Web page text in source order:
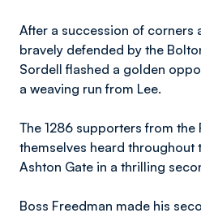
After a succession of corners
bravely defended by the
Sordell flashed a golden
a weaving run from Lee.
The 1286 supporters from the
themselves heard throughout
Ashton Gate in a thrilling
Boss Freedman made his